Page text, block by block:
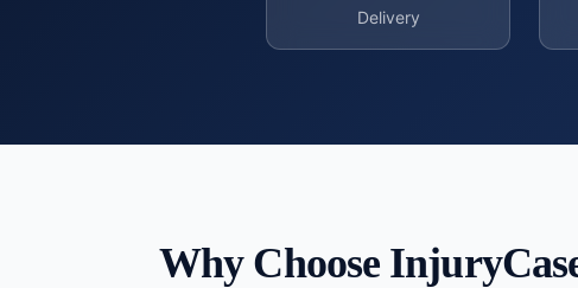
Delivery
Why Choose